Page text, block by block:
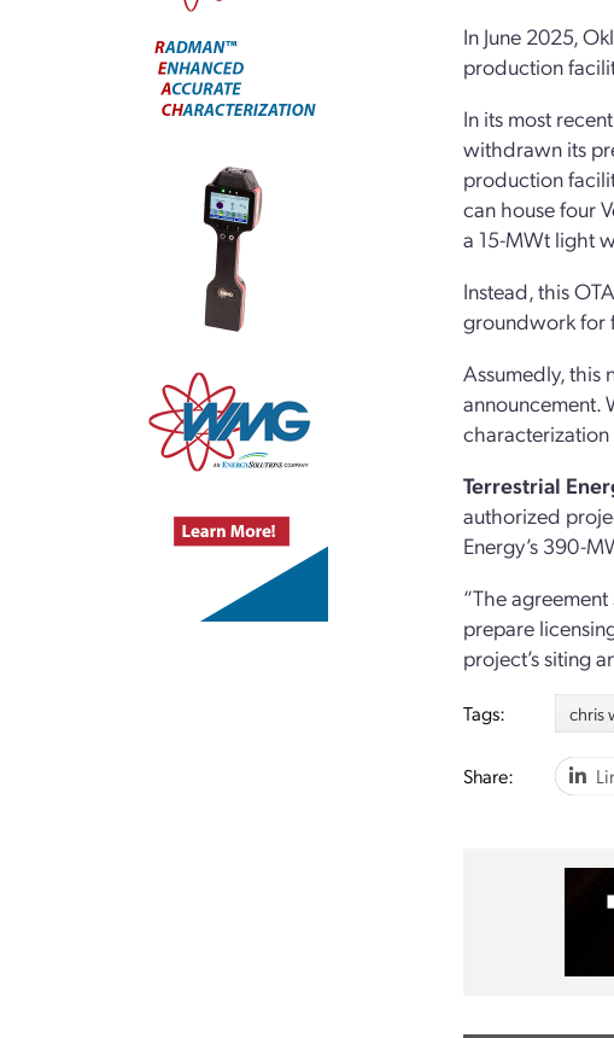
In June 2025,
production
In its most
withdrawn its
production
can house four
a 15-MWt light
Instead, this
groundwork for
Assumedly, this
announcement.
Terrestrial
authorized
Energy’s 390-
“The
prepare
project’s siting
Tags: chris
Share: